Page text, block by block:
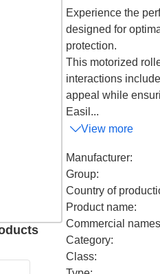
Experience the
designed for
protection.
This motorized
interactions
appeal while
Easil...
View more
Manufacturer:
Group:
Country of
Product name:
Commercial names
Category:
Class: